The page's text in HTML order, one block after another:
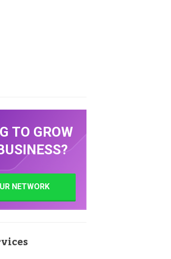
TO GROW
NETWORK